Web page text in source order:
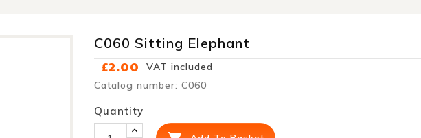
C060 Sitting Elephant
£2.00
VAT included
Catalog number: C060
Quantity